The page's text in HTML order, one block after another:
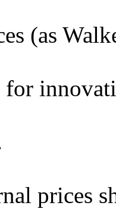
(as
prices